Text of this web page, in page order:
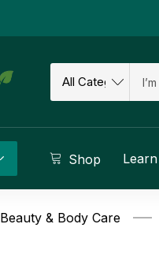
Shop Learn
Beauty & Body Care